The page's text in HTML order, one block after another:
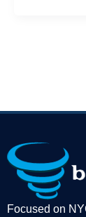
Focused on